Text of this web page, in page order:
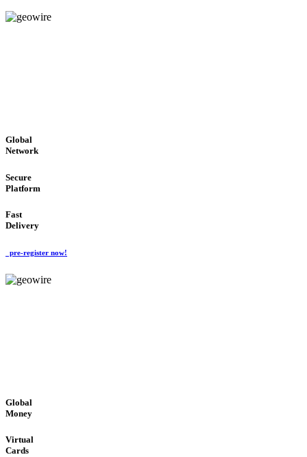
Global
Network
Secure
Platform
Fast
Delivery
pre-register now!
Global
Money
Virtual
Cards